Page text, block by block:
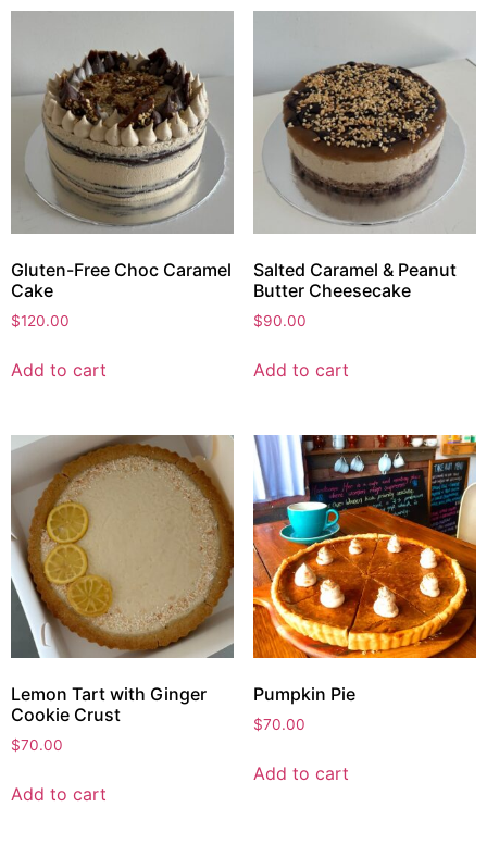
Gluten-Free Choc Caramel
Cake
$120.00
Add to cart
Salted Caramel & Peanut
Butter Cheesecake
$90.00
Add to cart
Lemon Tart with Ginger
Cookie Crust
$70.00
Add to cart
Pumpkin Pie
$70.00
Add to cart